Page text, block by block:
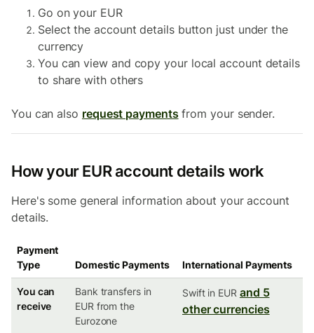
Go on your EUR
Select the account details button just under the
currency
You can view and copy your local account details
to share with others
You can also request paymentsfrom your sender.
How your EUR account details work
Here's some general information about your account
details.
Payment
Type
Domestic Payments International Payments
You can
receive
Bank transfers in
EUR from the
Eurozone
Swift in EUR and 5
other currencies